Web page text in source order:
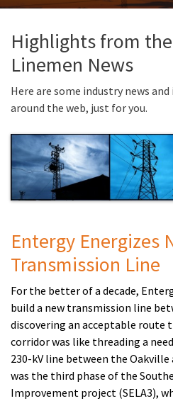
Highlights from
Linemen News
Here are some industry news
around the web, just for you.
Entergy Energizes
Transmission Line
For the better of a decade,
build a new transmission line
discovering an acceptable route
corridor was like threading a
230-kV line between the
was the third phase of the
Improvement project (SELA3),